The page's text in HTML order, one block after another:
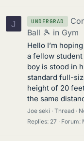
J UNDERGRAD
Ball 🎾 in Gym
Hello I’m
a fellow
boy is stood in
standard full-
height of 20
the same
Joe seki Thread
Replies: 27
Forum: